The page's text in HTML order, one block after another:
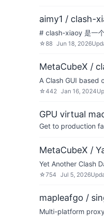
aimy1 / clash-
# clash-xiaoy 是一
☆88 Jun 18, 2026
MetaCubeX /
A Clash GUI based
☆442 Jan 16, 2024
GPU virtual
Get to production
MetaCubeX /
Yet Another Clash
☆754 Jul 5, 2026
mapleafgo /
Multi-platform